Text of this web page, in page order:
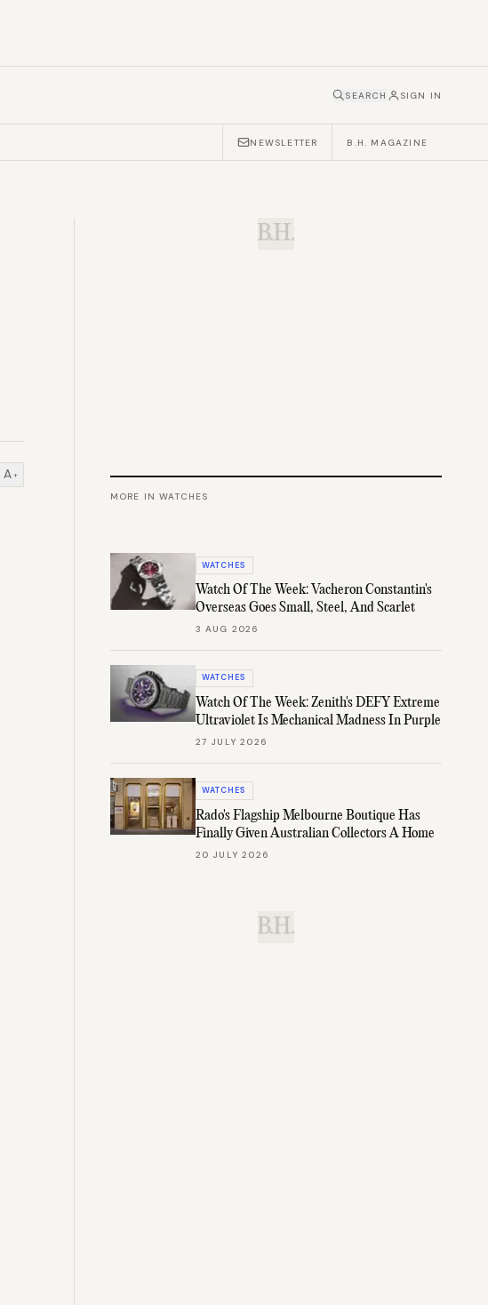
SEARCH SIGN IN
NEWSLETTER B.H. MAGAZINE
A +
B.H.
MORE INWATCHES
WATCHES
Watch Of The Week: Vacheron Constantin's
Overseas Goes Small, Steel, And Scarlet
3 AUG 2026
WATCHES
Watch Of The Week: Zenith's DEFY Extreme
Ultraviolet Is Mechanical Madness In Purple
27 JULY 2026
WATCHES
Rado's Flagship Melbourne Boutique Has
Finally Given Australian Collectors A Home
20 JULY 2026
B.H.